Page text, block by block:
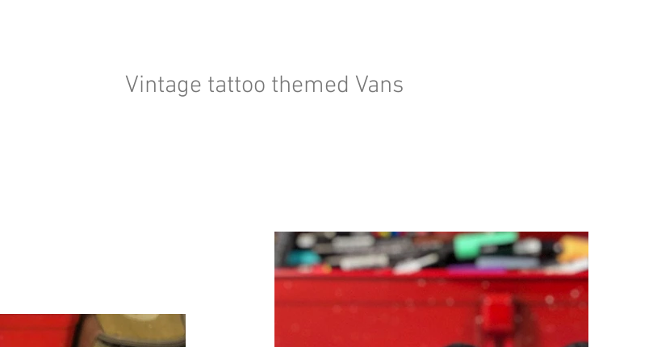
Vintage tattoo themed Vans